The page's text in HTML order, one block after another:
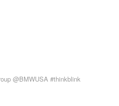
@BMWUSA #thinkblink